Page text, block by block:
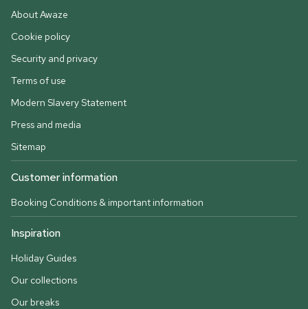
About Awaze
Cookie policy
Security and privacy
Terms of use
Modern Slavery Statement
Press and media
Sitemap
Customer information
Booking Conditions & important information
Inspiration
Holiday Guides
Our collections
Our breaks